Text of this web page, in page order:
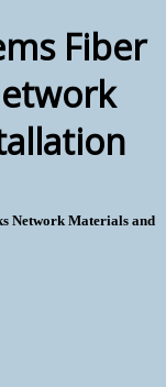
Fiber
Network Materials and